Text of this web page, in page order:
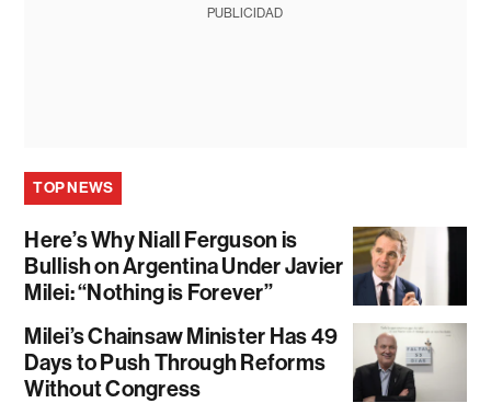
PUBLICIDAD
TOP NEWS
Here’s Why Niall Ferguson is
Bullish on Argentina Under Javier
Milei: “Nothing is Forever”
Milei’s Chainsaw Minister Has 49
Days to Push Through Reforms
Without Congress